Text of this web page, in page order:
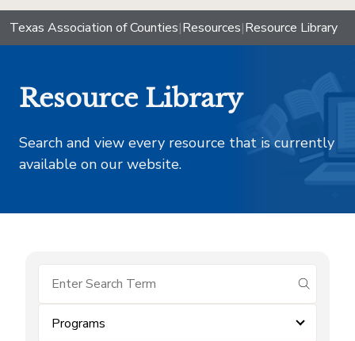
Texas Association of Counties|Resources|Resource Library
Resource Library
Search and view every resource that is currently
available on our website.
submit
Programs